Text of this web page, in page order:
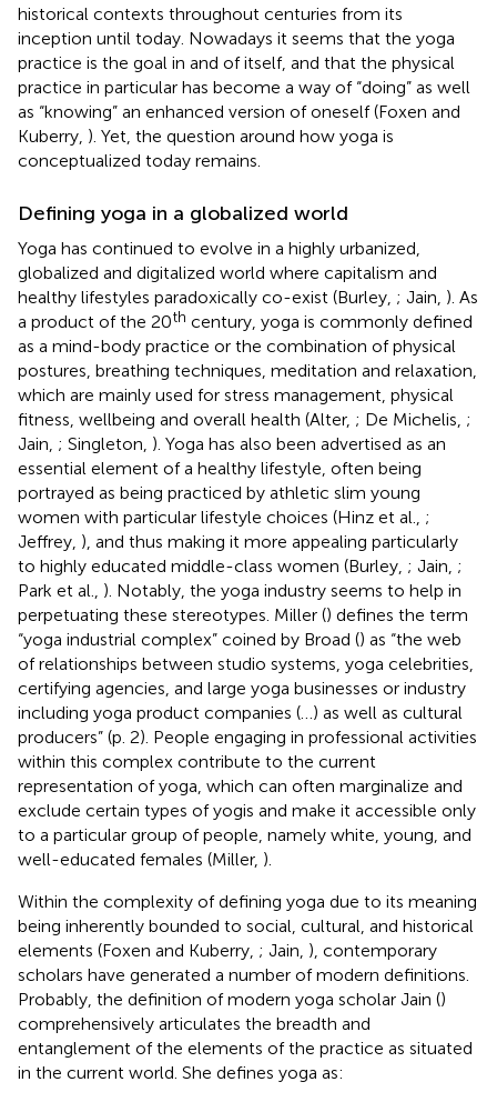
historical contexts throughout centuries from its
inception until today. Nowadays it seems that the yoga
practice is the goal in and of itself, and that the physical
practice in particular has become a way of “doing” as well
as “knowing” an enhanced version of oneself (Foxen and
Kuberry, ). Yet, the question around how yoga is
conceptualized today remains.
Defining yoga in a globalized world
Yoga has continued to evolve in a highly urbanized,
globalized and digitalized world where capitalism and
healthy lifestyles paradoxically co-exist (Burley, ; Jain, ). As
a product of the 20th century, yoga is commonly defined
as a mind-body practice or the combination of physical
postures, breathing techniques, meditation and relaxation,
which are mainly used for stress management, physical
fitness, wellbeing and overall health (Alter, ; De Michelis, ;
Jain, ; Singleton, ). Yoga has also been advertised as an
essential element of a healthy lifestyle, often being
portrayed as being practiced by athletic slim young
women with particular lifestyle choices (Hinz et al., ;
Jeffrey, ), and thus making it more appealing particularly
to highly educated middle-class women (Burley, ; Jain, ;
Park et al., ). Notably, the yoga industry seems to help in
perpetuating these stereotypes. Miller () defines the term
“yoga industrial complex” coined by Broad () as “the web
of relationships between studio systems, yoga celebrities,
certifying agencies, and large yoga businesses or industry
including yoga product companies (…) as well as cultural
producers” (p. 2). People engaging in professional activities
within this complex contribute to the current
representation of yoga, which can often marginalize and
exclude certain types of yogis and make it accessible only
to a particular group of people, namely white, young, and
well-educated females (Miller, ).
Within the complexity of defining yoga due to its meaning
being inherently bounded to social, cultural, and historical
elements (Foxen and Kuberry, ; Jain, ), contemporary
scholars have generated a number of modern definitions.
Probably, the definition of modern yoga scholar Jain ()
comprehensively articulates the breadth and
entanglement of the elements of the practice as situated
in the current world. She defines yoga as: